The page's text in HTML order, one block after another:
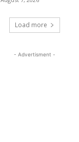
Load more
- Advertisment -